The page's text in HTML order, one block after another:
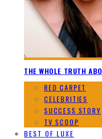
THE WHOLE TRUTH
RED CARPET
CELEBRITIES
SUCCESS STORY
TV SCOOP
BEST OF LUXE